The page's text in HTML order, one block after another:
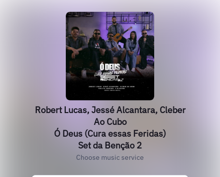
Robert Lucas, Jessé Alcantara, Cleber
Ao Cubo
Ó Deus (Cura essas Feridas)
Set da Benção 2
Choose music service